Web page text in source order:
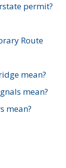
permit?
Route
mean?
mean?
mean?